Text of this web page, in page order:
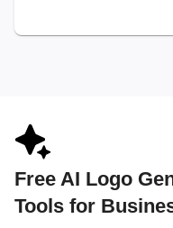
Free AI Logo
Tools for